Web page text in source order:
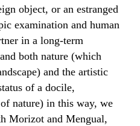
object, or an estranged
examination and human
in a long-term
both nature (which
and the artistic
of a docile,
nature) in this way, we
Morizot and Mengual,